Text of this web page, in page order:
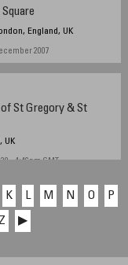
England, UK
2007
of St Gregory & St
UK
- 4:46pm GMT
K L M N O
P
Z ▶